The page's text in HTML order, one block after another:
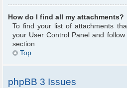
How do I find all my attachments?
To find your list of attachments
your User Control Panel and
section.
Top
phpBB 3 Issues